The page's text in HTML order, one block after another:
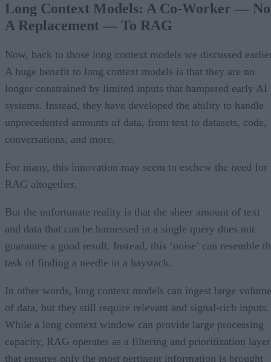
Long Context Models: A Co-Worker —
A Replacement — To RAG
Now, back to those long context models we discussed
A huge benefit to long context models is that they are no
longer constrained by limited inputs that hampered early AI
systems. Instead, they have developed the ability to handle
unprecedented amounts of data, from text to datasets, code,
conversations, and more.
For many, this innovation may seem to eschew the need for
RAG altogether.
But the unfortunate reality is that the sheer amount of text
and data that can be harnessed in a single query does not
guarantee a good result. Instead, this ‘noise’ can resemble
task of finding a needle in a haystack.
In other words, long context models can ingest large
of data, but they still require relevant and signal-rich inputs.
While a long context window can provide large processing
capacity, RAG operates as a filtering and prioritization layer
that ensures only the most pertinent information is brought